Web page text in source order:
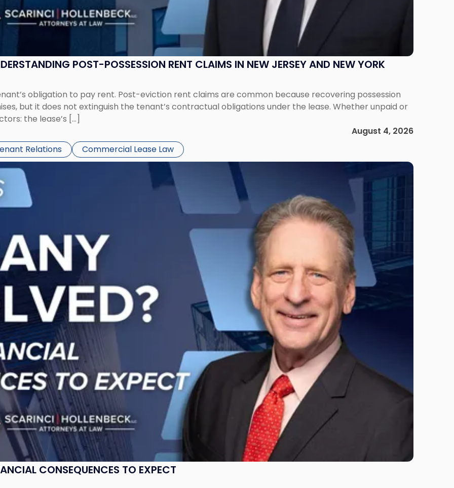
POST-POSSESSION RENT CLAIMS IN NEW JERSEY AND NEW YORK
obligation to pay rent. Post-eviction rent claims are common because recovering possession
but it does not extinguish the tenant’s contractual obligations under the lease. Whether unpaid or
the lease’s […]
August 4, 2026
Relations Commercial Lease Law
CONSEQUENCES TO EXPECT